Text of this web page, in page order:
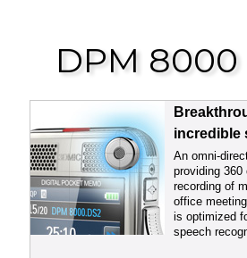
DPM
incredible
An omni-
providing 360
recording of
office
is optimized
speech